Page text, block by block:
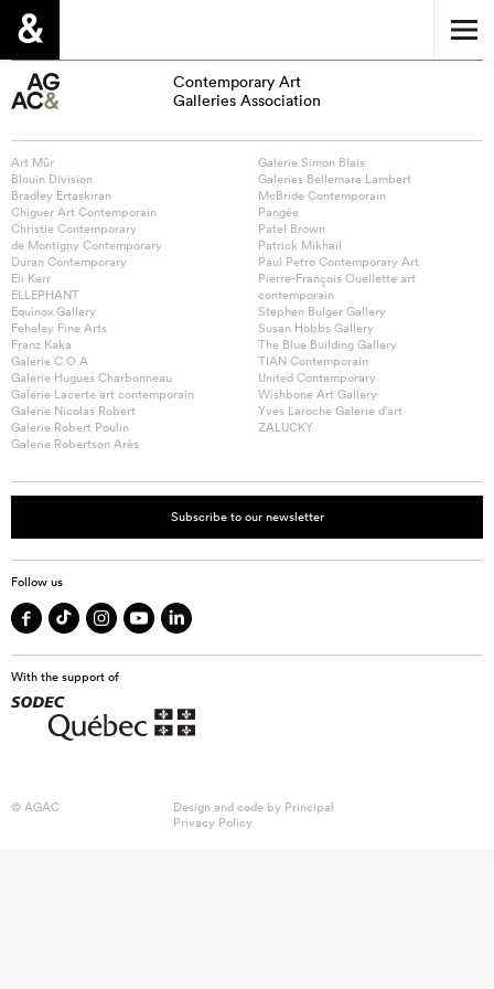
Contemporary Art
Galleries Association
Art Mûr
Blouin Division
Bradley Ertaskiran
Chiguer Art Contemporain
Christie Contemporary
de Montigny Contemporary
Duran Contemporary
Eli Kerr
ELLEPHANT
Equinox Gallery
Feheley Fine Arts
Franz Kaka
Galerie C.O.A
Galerie Hugues Charbonneau
Galerie Lacerte art contemporain
Galerie Nicolas Robert
Galerie Robert Poulin
Galerie Robertson Arès
Galerie Simon Blais
Galeries Bellemare Lambert
McBride Contemporain
Pangée
Patel Brown
Patrick Mikhail
Paul Petro Contemporary Art
Pierre-François Ouellette art
contemporain
Stephen Bulger Gallery
Susan Hobbs Gallery
The Blue Building Gallery
TIAN Contemporain
United Contemporary
Wishbone Art Gallery
Yves Laroche Galerie d’art
ZALUCKY
Subscribe to our newsletter
Follow us
With the support of
© AGAC Design and code by Principal
Privacy Policy